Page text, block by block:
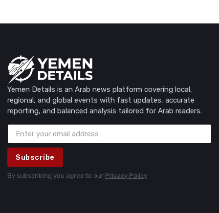
Yemen Details is an Arab news platform covering local,
regional, and global events with fast updates, accurate
reporting, and balanced analysis tailored for Arab readers.
Subscribe
By subscribing you agree to our Privacy Policy